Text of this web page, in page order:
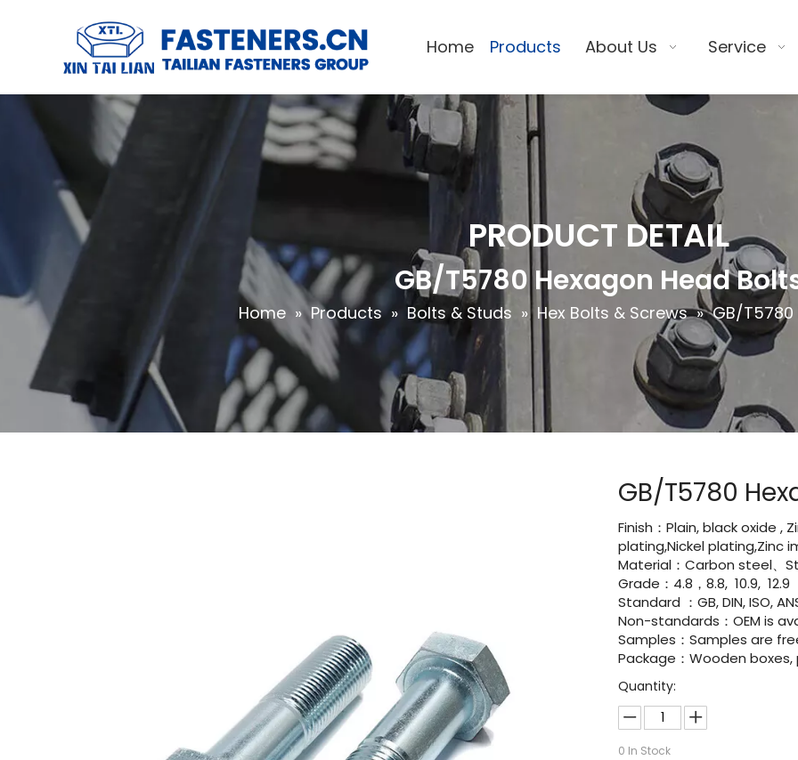
Home Products About Us Service
PRODUCT DETAIL
GB/T5780 Hexagon Head
Home » Products » Bolts & Studs » Hex Bolts & Screws » GB/T5780
GB/T5780
Finish：Plain, black oxide ,
plating,Nickel plating,Zinc
Material：Carbon steel、
Grade：4.8，8.8, 10.9, 12.9
Standard ：GB, DIN, ISO,
Non-standards：OEM is
Samples：Samples are
Package：Wooden
Quantity:
0 In Stock